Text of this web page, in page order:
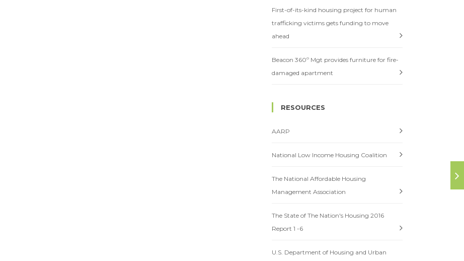
First-of-its-kind housing project for human
trafficking victims gets funding to move
ahead
Beacon 360º Mgt provides furniture for fire-
damaged apartment
RESOURCES
AARP
National Low Income Housing Coalition
The National Affordable Housing
Management Association
The State of The Nation's Housing 2016
Report 1 -6
U.S. Department of Housing and Urban